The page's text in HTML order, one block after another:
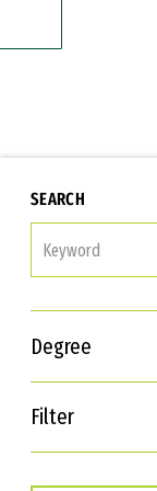
SEARCH
Degree
Filter
Interests
Career Goals